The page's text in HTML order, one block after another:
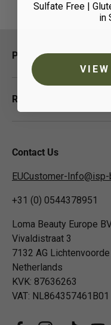
Policies
Resources
Contact Us
EUCustomer-
+31 (0) 0544378951
Loma Beauty Europe
Vivaldistraat 3
7132 AG Lichtenvoorde
Netherlands
KVK: 87636263
VAT: NL864357461B01
Sulfate Free |
in